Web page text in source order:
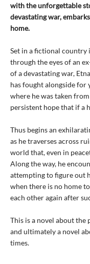
with the unforgettable
devastating war,
home.
Set in a fictional country
through the eyes of an
of a devastating war,
has fought alongside
where he was taken
persistent hope that if a
Thus begins an
as he traverses across
world that, even in
Along the way, he
attempting to figure out
when there is no home
each other again after
This is a novel about the
and ultimately a novel
times.